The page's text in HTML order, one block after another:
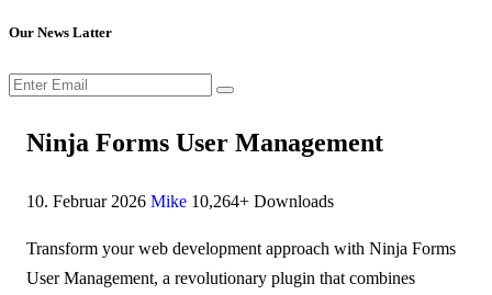
Our News Latter
Ninja Forms User Management
10. Februar 2026 Mike 10,264+ Downloads
Transform your web development approach with Ninja Forms
User Management, a revolutionary plugin that combines